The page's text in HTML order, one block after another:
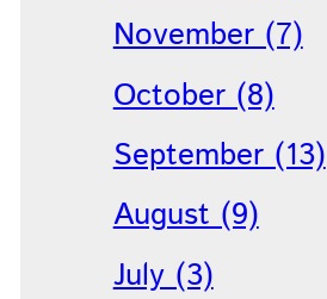
November (7)
October (8)
September (13)
August (9)
July (3)